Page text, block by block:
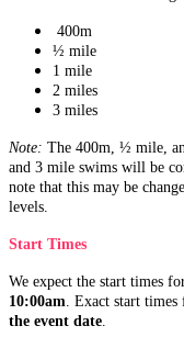
400m
½ mile
1 mile
2 miles
3 miles
Note: The 400m, ½ mile,
and 3 mile swims will be
note that this may be
levels.
Start Times
We expect the start times
10:00am. Exact start times
the event date.